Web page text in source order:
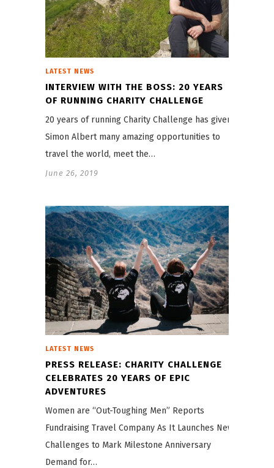
LATEST NEWS
INTERVIEW WITH THE BOSS: 20 YEARS
OF RUNNING CHARITY CHALLENGE
20 years of running Charity Challenge has given
Simon Albert many amazing opportunities to
travel the world, meet the…
June 26, 2019
LATEST NEWS
PRESS RELEASE: CHARITY CHALLENGE
CELEBRATES 20 YEARS OF EPIC
ADVENTURES
Women are “Out-Toughing Men” Reports
Fundraising Travel Company As It Launches New
Challenges to Mark Milestone Anniversary
Demand for…